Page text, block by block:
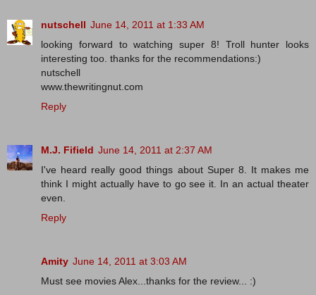
nutschell June 14, 2011 at 1:33 AM
looking forward to watching super 8! Troll hunter looks
interesting too. thanks for the recommendations:)
nutschell
www.thewritingnut.com
Reply
M.J. Fifield June 14, 2011 at 2:37 AM
I've heard really good things about Super 8. It makes me
think I might actually have to go see it. In an actual theater
even.
Reply
Amity June 14, 2011 at 3:03 AM
Must see movies Alex...thanks for the review... :)